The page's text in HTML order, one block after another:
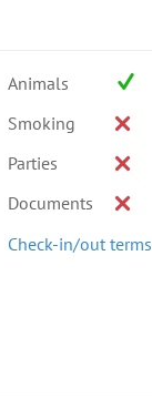
Animals
Smoking
Parties
Documents
Check-in/out terms